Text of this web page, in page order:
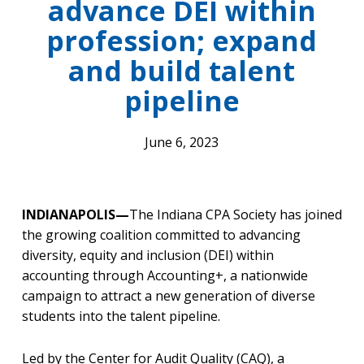
advance DEI within
profession; expand
and build talent
pipeline
June 6, 2023
INDIANAPOLIS—The Indiana CPA Society has joined
the growing coalition committed to advancing
diversity, equity and inclusion (DEI) within
accounting through Accounting+, a nationwide
campaign to attract a new generation of diverse
students into the talent pipeline.
Led by the Center for Audit Quality (CAQ), a